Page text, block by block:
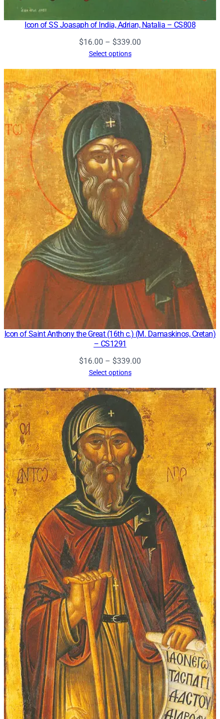
Icon of SS Joasaph of India, Adrian, Natalia – CS808
$16.00 – $339.00
through
Select options
Icon of Saint Anthony the Great (16th c.) (M. Damaskinos, Cretan)
– CS1291
$16.00 – $339.00
through
$339.00
Select options